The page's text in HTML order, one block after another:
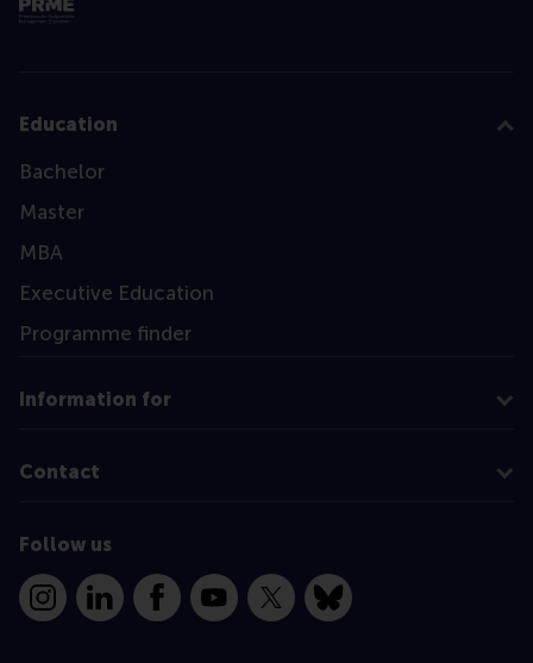
Education
Bachelor
Master
MBA
Executive Education
Programme finder
Information for
Contact
Follow us
InstagramLinkedInFacebookYouTube
X Bluesky